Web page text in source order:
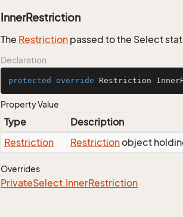
InnerRestriction
The Restriction passed to the Select
Declaration
protected override Restriction
Property Value
Type
Description
Restriction
Restrictionobject
Overrides
PrivateSelect.InnerRestriction